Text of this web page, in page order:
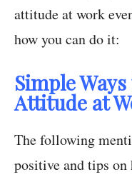
attitude at work
how you can do it:
Simple
Attitude at
The following
positive and tips